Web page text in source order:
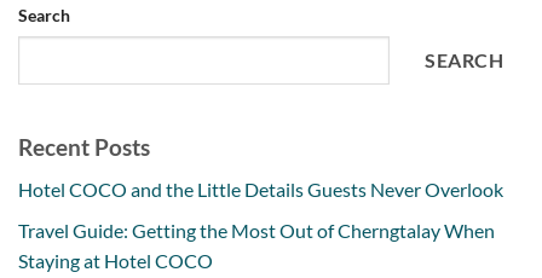
Search
SEARCH
Recent Posts
Hotel COCO and the Little Details Guests Never Overlook
Travel Guide: Getting the Most Out of Cherngtalay When
Staying at Hotel COCO